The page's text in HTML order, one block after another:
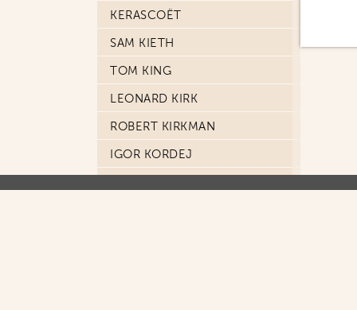
KERASCOËT
SAM KIETH
TOM KING
LEONARD KIRK
ROBERT KIRKMAN
IGOR KORDEJ